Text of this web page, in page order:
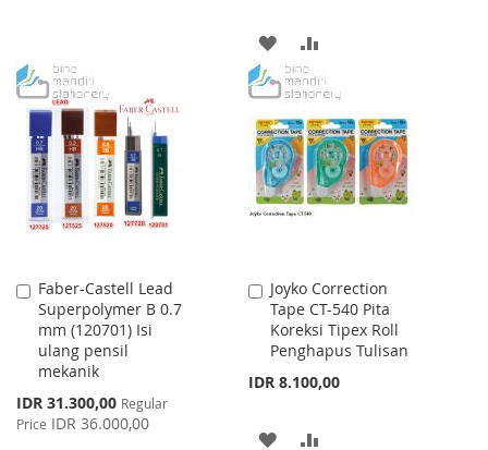
LIST
ADD
TO
WISH
LIST
TO
COMPARE
Faber-Castell Lead
Superpolymer B 0.7
mm (120701) Isi
ulang pensil
mekanik
Special
Price
IDR 31.300,00 Regular
Price IDR 36.000,00
Add
to
Cart
Joyko Correction
Tape CT-540 Pita
Koreksi Tipex Roll
Penghapus Tulisan
IDR 8.100,00
Add
to
Cart
ADD